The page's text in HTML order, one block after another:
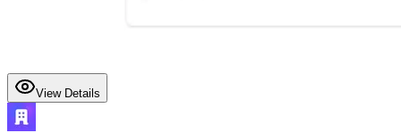
View Details